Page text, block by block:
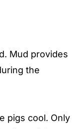
Mud provides
the
pigs cool. Only